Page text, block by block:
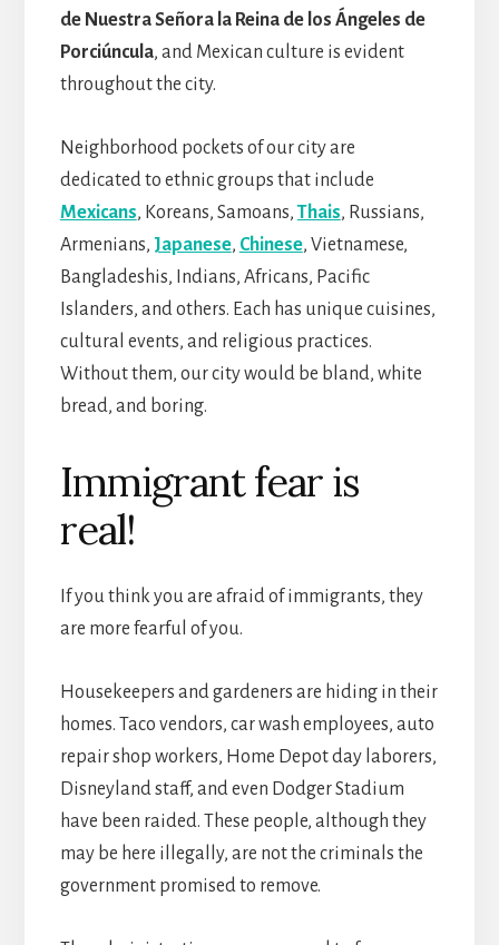
de Nuestra Señora la Reina de los Ángeles de
Porciúncula, and Mexican culture is evident
throughout the city.
Neighborhood pockets of our city are
dedicated to ethnic groups that include
Mexicans, Koreans, Samoans, Thais, Russians,
Armenians, Japanese, Chinese, Vietnamese,
Bangladeshis, Indians, Africans, Pacific
Islanders, and others. Each has unique cuisines,
cultural events, and religious practices.
Without them, our city would be bland, white
bread, and boring.
Immigrant fear is
real!
If you think you are afraid of immigrants, they
are more fearful of you.
Housekeepers and gardeners are hiding in their
homes. Taco vendors, car wash employees, auto
repair shop workers, Home Depot day laborers,
Disneyland staff, and even Dodger Stadium
have been raided. These people, although they
may be here illegally, are not the criminals the
government promised to remove.